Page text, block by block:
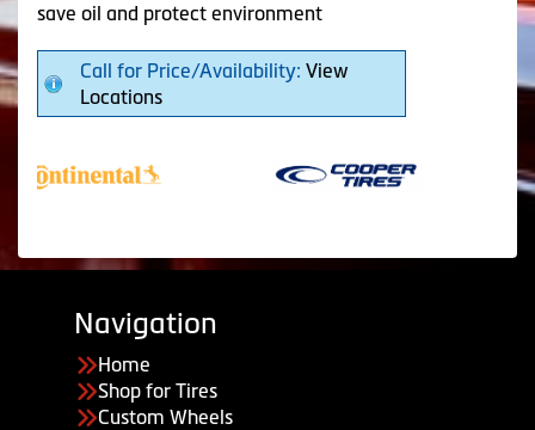
save oil and protect environment
Call for Price/Availability: View
Locations
Navigation
Home
Shop for Tires
Custom Wheels